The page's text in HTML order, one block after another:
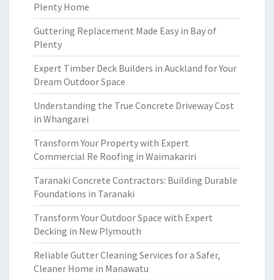
Plenty Home
Guttering Replacement Made Easy in Bay of
Plenty
Expert Timber Deck Builders in Auckland for Your
Dream Outdoor Space
Understanding the True Concrete Driveway Cost
in Whangarei
Transform Your Property with Expert
Commercial Re Roofing in Waimakariri
Taranaki Concrete Contractors: Building Durable
Foundations in Taranaki
Transform Your Outdoor Space with Expert
Decking in New Plymouth
Reliable Gutter Cleaning Services for a Safer,
Cleaner Home in Manawatu